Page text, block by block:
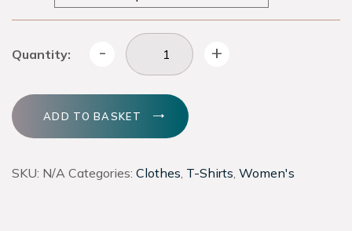
Hotel
Shop
Women's black t-shirt, flowers quantity
Quantity:
- +
ADD TO BASKET
SKU: N/A Categories: Clothes T-Shirts Women's